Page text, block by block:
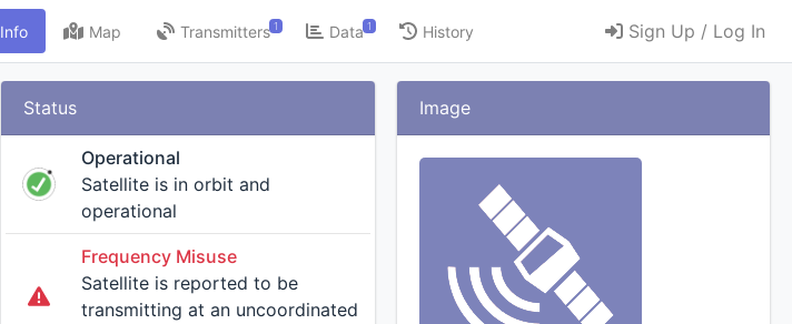
Info Map 1
Transmitters 1
Data History Sign Up / Log In
Status
Operational
Satellite is in orbit and
operational
Frequency Misuse
Satellite is reported to be
transmitting at an uncoordinated
Image